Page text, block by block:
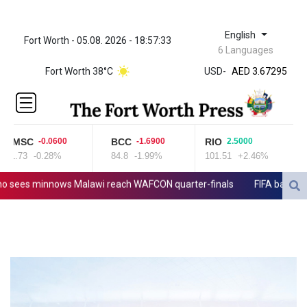
Fort Worth - 05.08. 2026 - 18:57:33 English
6 Languages
Fort Worth 38°C
USD-
ZWL 321.999592
AED 3.67295
AED 3.67295
AFN
ALL 80.699176
AMD
AOA
918.000092
-0.0600
-0.28%
BCC -1.6900
84.8 -1.99%
RIO 2.5000
101.51 +2.46%
minnows Malawi reach WAFCON quarter-finals FIFA back